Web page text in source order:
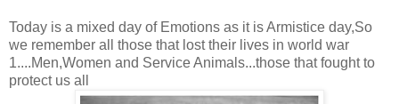
Today is a mixed day of Emotions as it is Armistice day,So
we remember all those that lost their lives in world war
1....Men,Women and Service Animals...those that fought to
protect us all